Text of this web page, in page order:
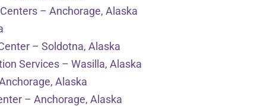
– Anchorage, Alaska
– Soldotna, Alaska
Services – Wasilla, Alaska
Alaska
– Anchorage, Alaska